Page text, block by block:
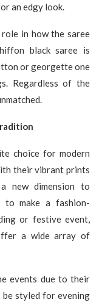
an edgy look.
in how the saree
black saree is
or georgette one
Regardless of the
choice for modern
their vibrant prints
new dimension to
make a fashion-
or festive event,
a wide array of
events due to their
be styled for evening